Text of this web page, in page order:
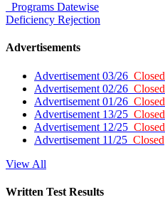
Programs Datewise
Deficiency Rejection
Advertisements
Advertisement 03/26 Closed
Advertisement 02/26 Closed
Advertisement 01/26 Closed
Advertisement 13/25 Closed
Advertisement 12/25 Closed
Advertisement 11/25 Closed
View All
Written Test Results